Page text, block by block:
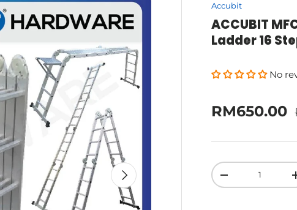
Next
Accubit
ACCUBIT
Ladder 16
No
Sale price
RM650.00
Qty
Decrease